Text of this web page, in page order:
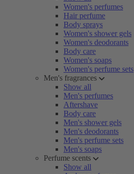
Women's perfumes
Hair perfume
Body sprays
Women's shower gels
Women's deodorants
Body care
Women's soaps
Women's perfume sets
Men's fragrances
Show all
Men's perfumes
Aftershave
Body care
Men's shower gels
Men's deodorants
Men's perfume sets
Men's soaps
Perfume scents
Show all